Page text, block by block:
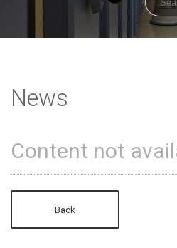
News
Content not
Back